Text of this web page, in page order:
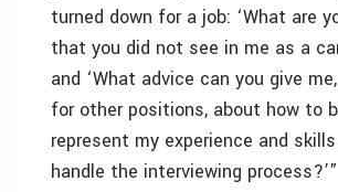
turned down for a job: ‘What are
that you did not see in me as a
and ‘What advice can you give
for other positions, about how to
represent my experience and
handle the interviewing process?’”